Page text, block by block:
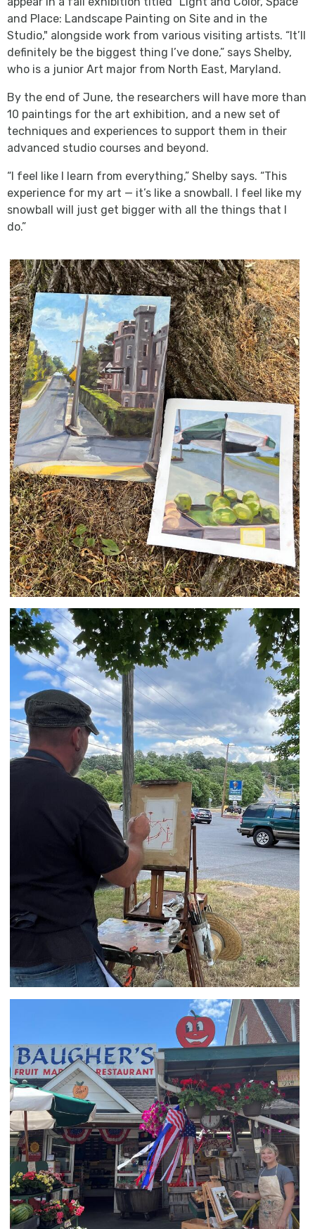
and Place: Landscape Painting on Site and in the
Studio," alongside work from various visiting artists. “It’ll
definitely be the biggest thing I’ve done,” says Shelby,
who is a junior Art major from North East, Maryland.
By the end of June, the researchers will have more than
10 paintings for the art exhibition, and a new set of
techniques and experiences to support them in their
advanced studio courses and beyond.
“I feel like I learn from everything,” Shelby says. “This
experience for my art — it’s like a snowball. I feel like my
snowball will just get bigger with all the things that I
do.”